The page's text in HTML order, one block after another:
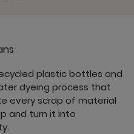
plastic bottles and
dyeing process that
every scrap of material
and turn it into